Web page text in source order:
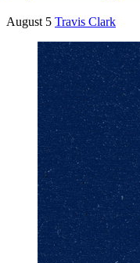
August 5 Travis Clark